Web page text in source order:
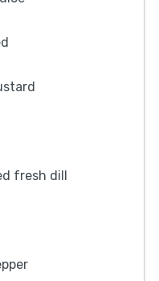
fresh dill